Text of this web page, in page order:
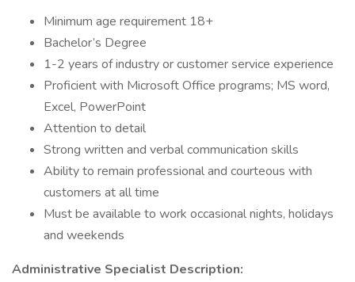
Minimum age requirement 18+
Bachelor’s Degree
1-2 years of industry or customer service experience
Proficient with Microsoft Office programs; MS word,
Excel, PowerPoint
Attention to detail
Strong written and verbal communication skills
Ability to remain professional and courteous with
customers at all time
Must be available to work occasional nights, holidays
and weekends
Administrative Specialist Description: